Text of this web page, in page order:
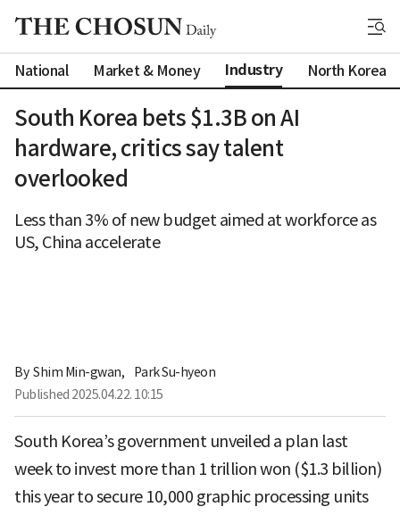
National Market & Money Industry North Korea
South Korea bets $1.3B on AI
hardware, critics say talent
overlooked
Less than 3% of new budget aimed at workforce as
US, China accelerate
By Shim Min-gwan,
Park Su-hyeon
Published 2025.04.22. 10:15
South Korea’s government unveiled a plan last
week to invest more than 1 trillion won ($1.3 billion)
this year to secure 10,000 graphic processing units